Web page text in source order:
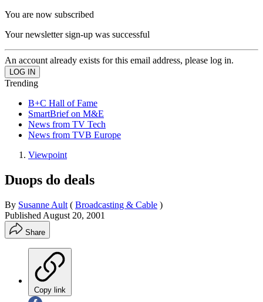
You are now subscribed
Your newsletter sign-up was successful
An account already exists for this email address, please log in.
Trending
B+C Hall of Fame
SmartBrief on M&E
News from TV Tech
News from TVB Europe
Viewpoint
Duops do deals
By Susanne Ault ( Broadcasting & Cable )
Published August 20, 2001
Share
Copy link